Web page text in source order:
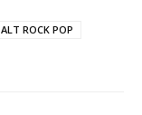
ALT ROCK POP